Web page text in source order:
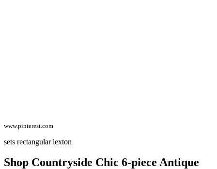
www.pinterest.com
sets rectangular lexton
Shop Countryside Chic 6-piece Antique